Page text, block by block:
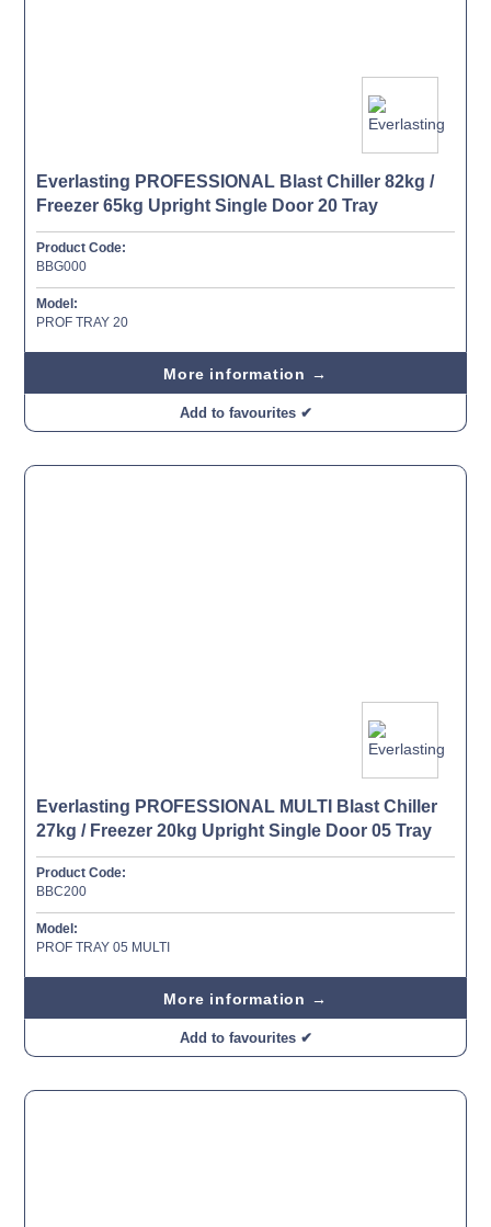
Everlasting PROFESSIONAL Blast Chiller 82kg /
Freezer 65kg Upright Single Door 20 Tray
Product Code:
BBG000
Model:
PROF TRAY 20
More information →
Add to favourites ✔
Everlasting PROFESSIONAL MULTI Blast Chiller
27kg / Freezer 20kg Upright Single Door 05 Tray
Product Code:
BBC200
Model:
PROF TRAY 05 MULTI
More information →
Add to favourites ✔